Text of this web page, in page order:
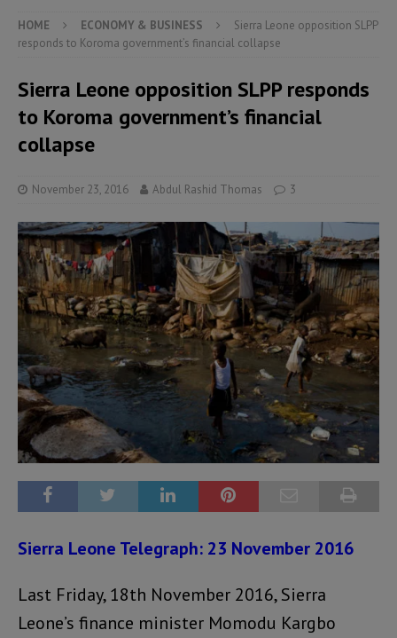
HOME ECONOMY & BUSINESS
Sierra Leone opposition SLPP
responds to Koroma government’s financial collapse
Sierra Leone opposition SLPP responds
to Koroma government’s financial
collapse
November 23, 2016 Abdul Rashid Thomas 3
Sierra Leone Telegraph: 23 November 2016
Last Friday, 18th November 2016, Sierra
Leone’s finance minister Momodu Kargbo